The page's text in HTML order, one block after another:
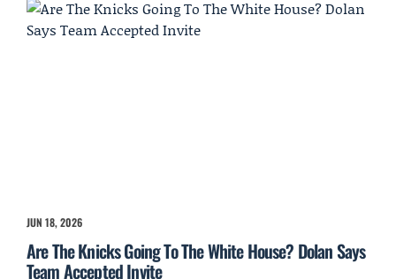
JUN 18, 2026
Are The Knicks Going To The White House? Dolan Says
Team Accepted Invite